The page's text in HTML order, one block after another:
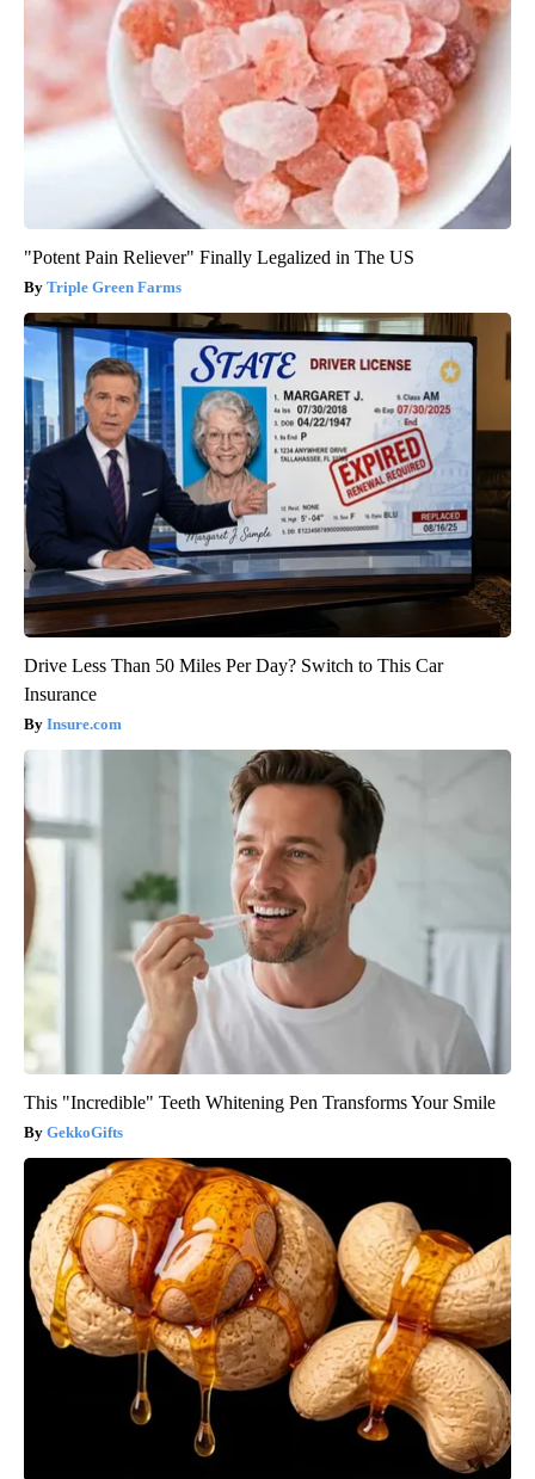
"Potent Pain Reliever" Finally Legalized in The US
Triple Green Farms
Drive Less Than 50 Miles Per Day? Switch to This Car
Insurance
Insure.com
This "Incredible" Teeth Whitening Pen Transforms Your Smile
GekkoGifts